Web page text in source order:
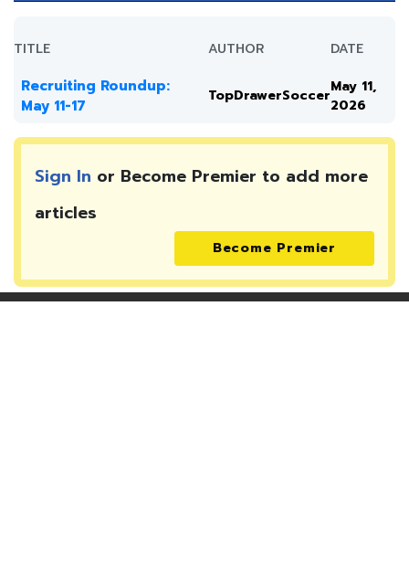
TITLE AUTHOR DATE
Recruiting Roundup:
May 11-17
TopDrawerSoccerMay 11,
2026
Sign In or Become Premier to add more
articles
Become Premier